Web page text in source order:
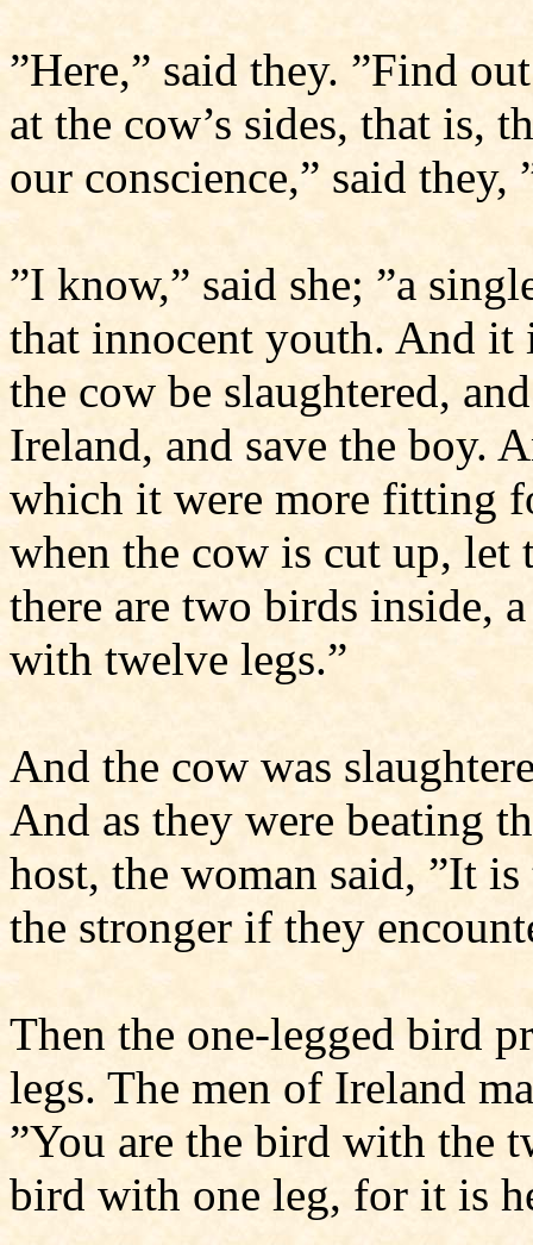
”Here,” said they. ”Find
at the cow’s sides, that is,
our conscience,” said
”I know,” said she; ”a
that innocent youth. And
the cow be slaughtered,
Ireland, and save the boy.
which it were more fitting
when the cow is cut up, let
there are two birds inside,
with twelve legs.”
And the cow was
And as they were beating
host, the woman said, ”It
the stronger if they
Then the one-legged bird
legs. The men of Ireland
”You are the bird with the
bird with one leg, for it is